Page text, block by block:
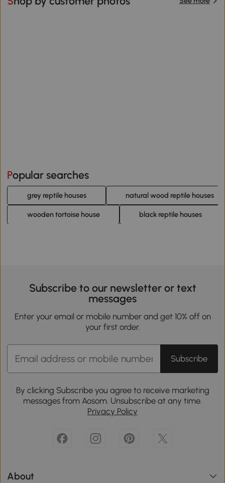
Popular searches
grey reptile houses natural wood reptile houses
wooden tortoise house black reptile houses
Subscribe to our newsletter or text
messages
Enter your email or mobile number and get 10% off on
your first order.
Subscribe
By clicking Subscribe you agree to receive marketing
messages from Aosom. Unsubscribe at any time.
Privacy Policy
About